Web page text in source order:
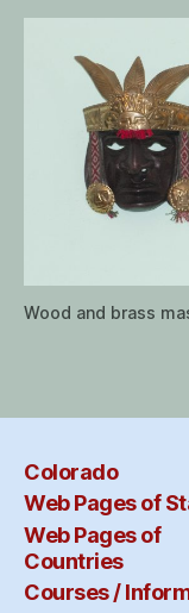
Wood and brass
Colorado
Web Pages of
Web Pages of
Countries
Courses /